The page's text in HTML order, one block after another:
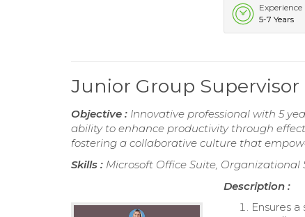
Experience
5-7 Years
Junior Group Supervisor
Objective : Innovative professional with 5
ability to enhance productivity through
fostering a collaborative culture that
Skills : Microsoft Office Suite,
Description :
Ensures